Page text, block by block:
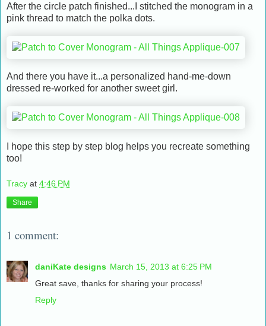
After the circle patch finished...I stitched the monogram in a
pink thread to match the polka dots.
And there you have it...a personalized hand-me-down
dressed re-worked for another sweet girl.
I hope this step by step blog helps you recreate something
too!
Tracy at 4:46 PM
Share
1 comment:
daniKate designs March 15, 2013 at 6:25 PM
Great save, thanks for sharing your process!
Reply